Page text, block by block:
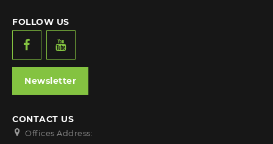
FOLLOW US
Newsletter
CONTACT US
Offices Address: